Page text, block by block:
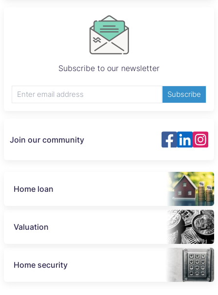
Subscribe to our newsletter
Subscribe
Join our community
Home loan
Valuation
Home security